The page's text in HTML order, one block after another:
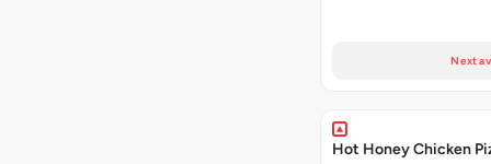
Next
Hot Honey Chicken